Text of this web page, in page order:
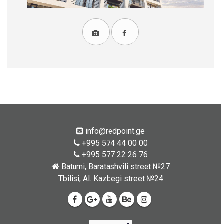
info@redpoint.ge
+995 574 44 00 00
+995 577 22 26 76
Batumi, Baratashvili street №27
Tbilisi, Al. Kazbegi street №24